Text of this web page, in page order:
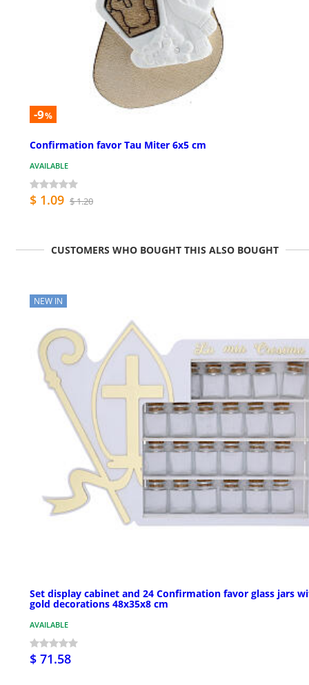
-9%
Confirmation favor Tau Miter 6x5 cm
AVAILABLE
$ 1.09 $ 1.20
CUSTOMERS WHO BOUGHT THIS ALSO BOUGHT
NEW IN
Set display cabinet and 24 Confirmation favor glass jars
gold decorations 48x35x8 cm
AVAILABLE
$ 71.58